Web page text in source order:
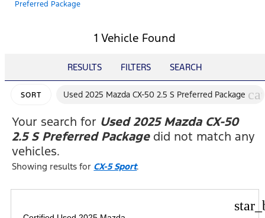
Preferred Package
1 Vehicle Found
RESULTS FILTERS SEARCH
SORT Used 2025 Mazda CX-50 2.5 S Preferred Package
Your search for Used 2025 Mazda CX-50
2.5 S Preferred Packagedid not match any
vehicles.
Showing results for CX-5 Sport.